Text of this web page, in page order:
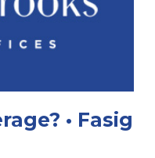
• Fasig